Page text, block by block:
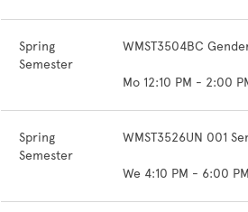
Spring
Semester
WMST3504BC
Mo 12:10 PM - 2:00
Spring
Semester
WMST3526UN 001
We 4:10 PM - 6:00 PM